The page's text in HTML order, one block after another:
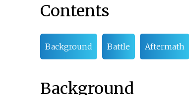
Contents
Background Battle Aftermath
Background